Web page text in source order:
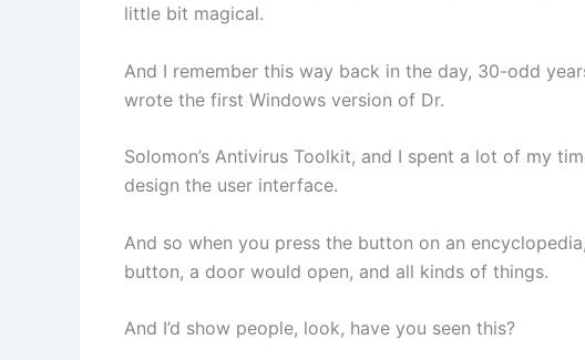
little bit magical.
And I remember this way back in the day, 30-odd
wrote the first Windows version of Dr.
Solomon’s Antivirus Toolkit, and I spent a lot of my
design the user interface.
And so when you press the button on an
button, a door would open, and all kinds of things.
And I’d show people, look, have you seen this?